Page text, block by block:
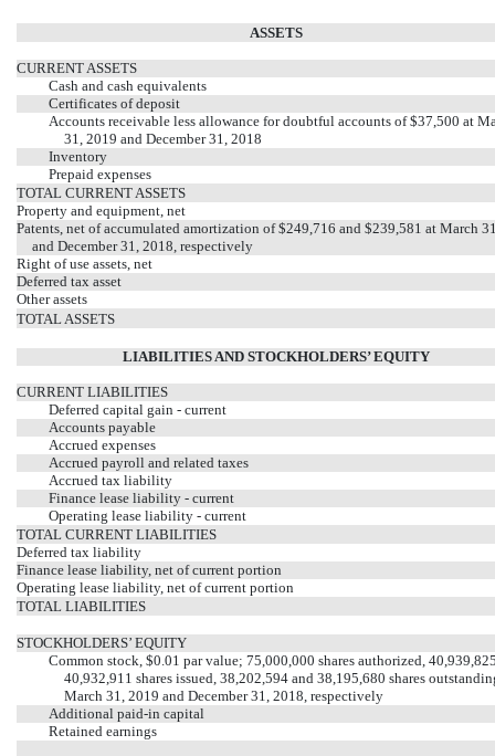
ASSETS
CURRENT ASSETS
Cash and cash equivalents
Certificates of deposit
Accounts receivable less allowance for doubtful accounts of $37,500 at
31, 2019 and December 31, 2018
Inventory
Prepaid expenses
TOTAL CURRENT ASSETS
Property and equipment, net
Patents, net of accumulated amortization of $249,716 and $239,581 at March
and December 31, 2018, respectively
Right of use assets, net
Deferred tax asset
Other assets
TOTAL ASSETS
LIABILITIES AND STOCKHOLDERS’ EQUITY
CURRENT LIABILITIES
Deferred capital gain - current
Accounts payable
Accrued expenses
Accrued payroll and related taxes
Accrued tax liability
Finance lease liability - current
Operating lease liability - current
TOTAL CURRENT LIABILITIES
Deferred tax liability
Finance lease liability, net of current portion
Operating lease liability, net of current portion
TOTAL LIABILITIES
STOCKHOLDERS’ EQUITY
Common stock, $0.01 par value; 75,000,000 shares authorized,
40,932,911 shares issued, 38,202,594 and 38,195,680 shares
March 31, 2019 and December 31, 2018, respectively
Additional paid-in capital
Retained earnings